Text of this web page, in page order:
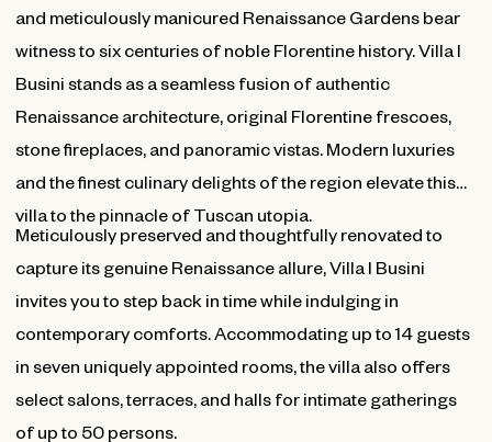
and meticulously manicured Renaissance Gardens bear
witness to six centuries of noble Florentine history. Villa I
Busini stands as a seamless fusion of authentic
Renaissance architecture, original Florentine frescoes,
stone fireplaces, and panoramic vistas. Modern luxuries
and the finest culinary delights of the region elevate this
villa to the pinnacle of Tuscan utopia.
Meticulously preserved and thoughtfully renovated to
capture its genuine Renaissance allure, Villa I Busini
invites you to step back in time while indulging in
contemporary comforts. Accommodating up to 14 guests
in seven uniquely appointed rooms, the villa also offers
select salons, terraces, and halls for intimate gatherings
of up to 50 persons.